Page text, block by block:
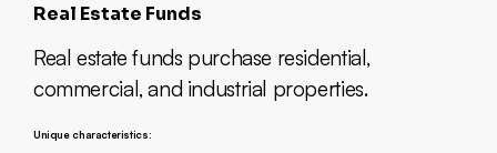
Real Estate Funds
Real estate funds purchase residential,
commercial, and industrial properties.
Unique characteristics: